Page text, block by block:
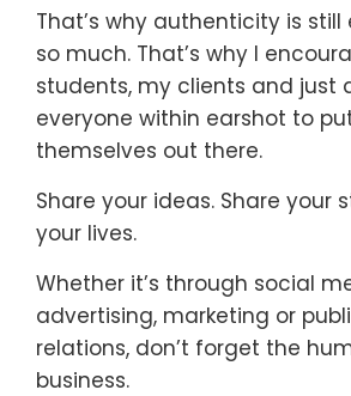
That’s why authenticity is still
so much. That’s why I
students, my clients and just
everyone within earshot to
themselves out there.
Share your ideas. Share your
your lives.
Whether it’s through social
advertising, marketing or
relations, don’t forget the
business.